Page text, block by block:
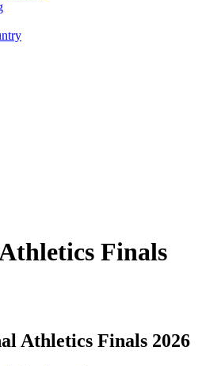
Finals
Athletics Finals 2026